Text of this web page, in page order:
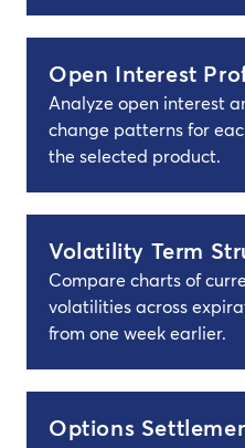
Open Interest
Analyze open interest
change patterns for
the selected product.
Volatility Term
Compare charts of
volatilities across
from one week earlier.
Options